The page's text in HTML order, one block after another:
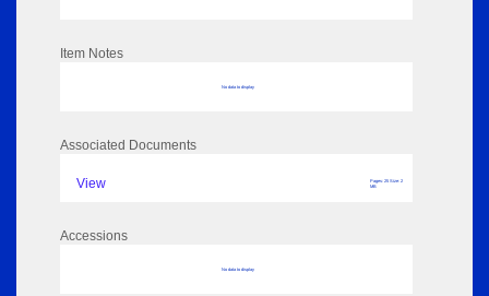
Item Notes
No data to display
Associated Documents
View
Pages: 25 Size: 2
MB
Accessions
No data to display